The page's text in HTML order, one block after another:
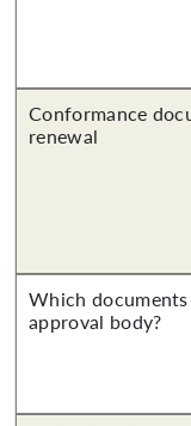
Conformance
renewal
Which
approval body?